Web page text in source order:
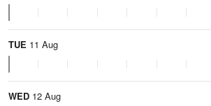
TUE 11 Aug
WED 12 Aug